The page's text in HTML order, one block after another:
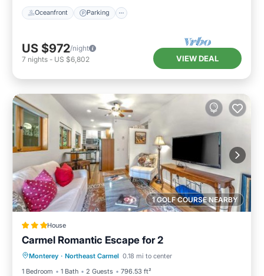
Oceanfront Parking
US $972/night
7 nights - US $6,802 VIEW DEAL
1 GOLF COURSE NEARBY
House
Carmel Romantic Escape for 2
Monterey · Northeast Carmel 0.18 mi to center
1 Bedroom
1 Bath 2 Guests 796.53 ft²
Parking Internet
Child Friendly
Sports/Activities